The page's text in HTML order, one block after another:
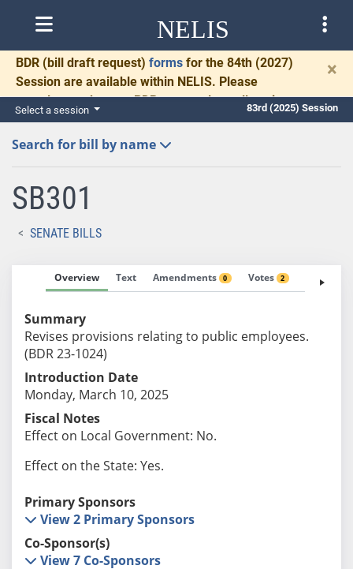
NELIS
BDR (bill draft request) forms for the 84th (2027)
Session are available within NELIS. Please
complete and return BDRs promptly to allow time
for necessary communication and drafting.
×
Select a session 83rd (2025) Session
Search for bill by name
SB301
SENATE BILLS
Overview Text Amendments 0 Votes 2 Fiscal
Summary
Revises provisions relating to public employees.
(BDR 23-1024)
Introduction Date
Monday, March 10, 2025
Fiscal Notes
Effect on Local Government: No.
Effect on the State: Yes.
Primary Sponsors
View 2 Primary Sponsors
Co-Sponsor(s)
View 7 Co-Sponsors